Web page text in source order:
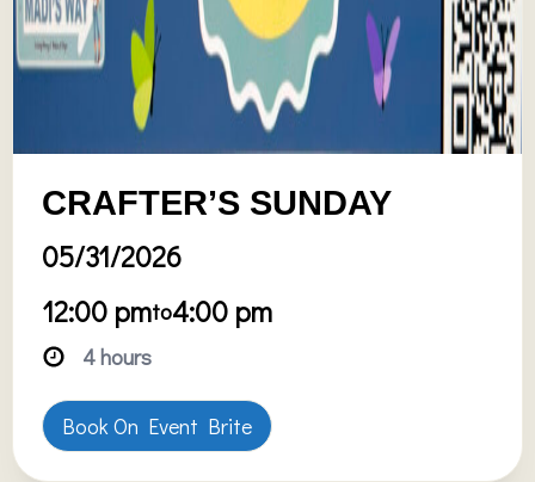
CRAFTER’S SUNDAY
05/31/2026
12:00 pmto4:00 pm
4 hours
Book On Event Brite